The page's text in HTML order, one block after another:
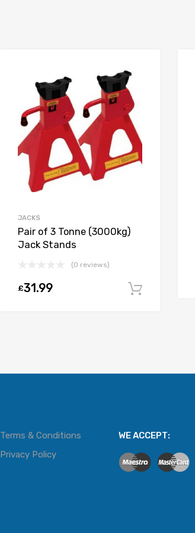
JACKS
Pair of 3 Tonne (3000kg)
Jack Stands
(0 reviews)
£31.99
Terms & Conditions
Privacy Policy
WE ACCEPT: